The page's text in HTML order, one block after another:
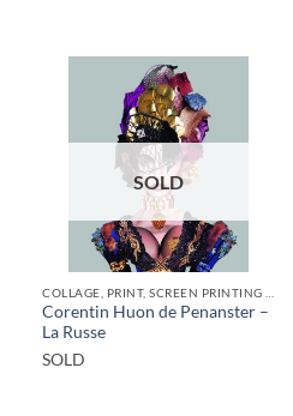
SOLD
Corentin Huon de Penanster –
La Russe
SOLD